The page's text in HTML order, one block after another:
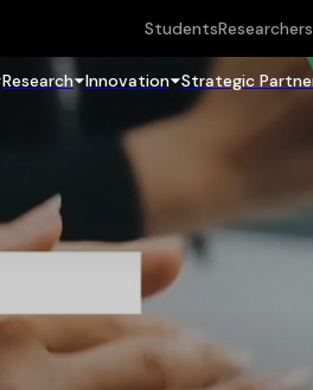
StudentsResearchers
Research Innovation Strategic